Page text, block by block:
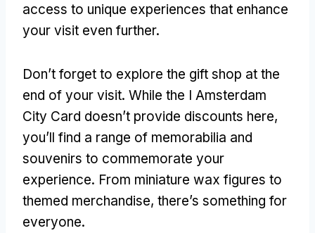
access to unique experiences that enhance
your visit even further.
Don’t forget to explore the gift shop at the
end of your visit. While the I Amsterdam
City Card doesn’t provide discounts here,
you’ll find a range of memorabilia and
souvenirs to commemorate your
experience. From miniature wax figures to
themed merchandise, there’s something for
everyone.